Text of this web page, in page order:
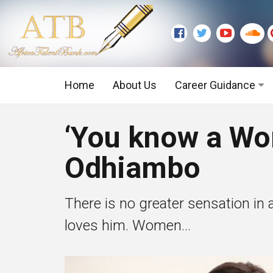
Home About Us Career Guidance
Executive Level
‘You know a
Odhiambo
There is no greater sensation in
loves him. Women...